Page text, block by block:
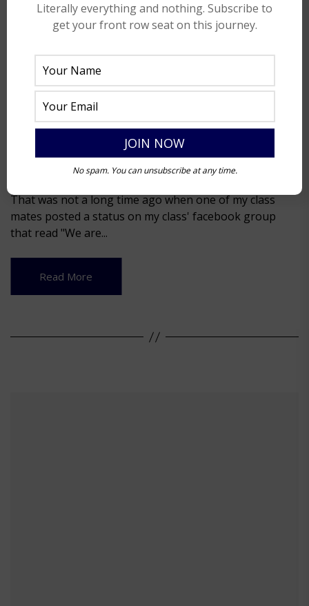
My 3rd Semester story!
April 27, 2014
That was not a long time ago when one of my class
mates posted a status on my class' facebook group
that read "We are...
Read More
Literally everything and nothing. Subscribe to
get your front row seat on this journey.
No spam. You can unsubscribe at any time.